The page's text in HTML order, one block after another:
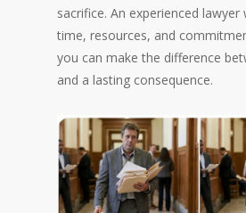
sacrifice. An experienced lawyer
time, resources, and
you can make the difference
and a lasting consequence.